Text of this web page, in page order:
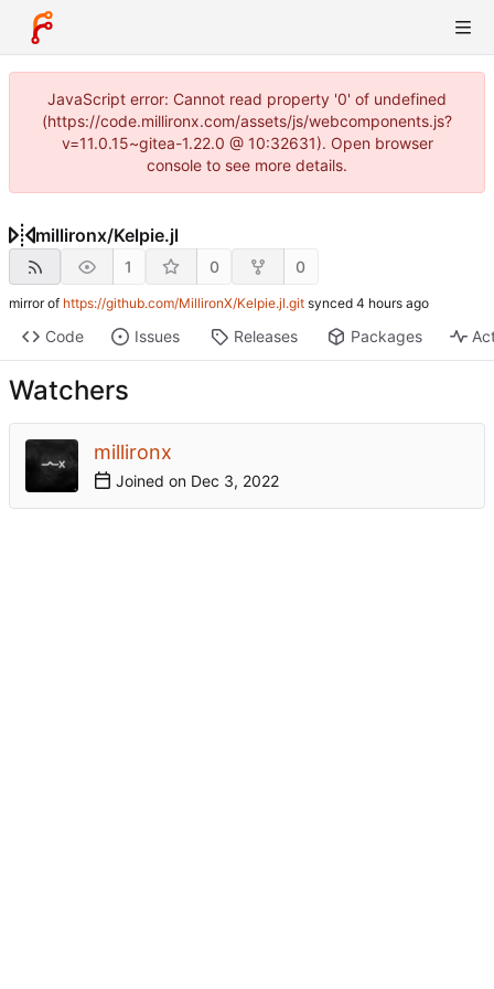
JavaScript error: Cannot read property '0' of undefined
(https://code.millironx.com/assets/js/webcomponents.js?
v=11.0.15~gitea-1.22.0 @ 10:32631). Open browser
console to see more details.
millironx/Kelpie.jl
1 0 0
mirror of https://github.com/MillironX/Kelpie.jl.git synced
Code Issues Releases Packages
Watchers
millironx
Joined on